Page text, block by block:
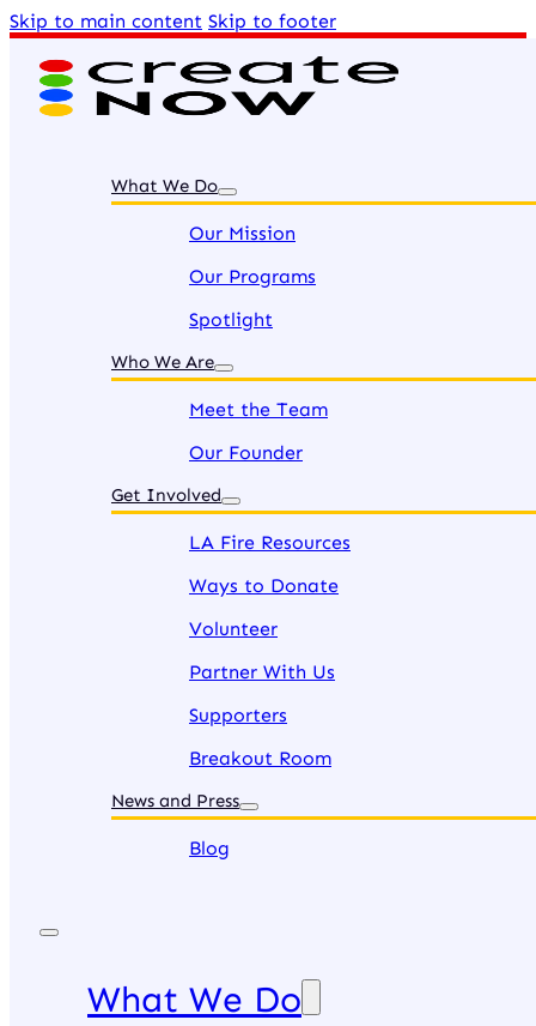
Skip to main content Skip to footer
What We Do
Our Mission
Our Programs
Spotlight
Who We Are
Meet the Team
Our Founder
Get Involved
LA Fire Resources
Ways to Donate
Volunteer
Partner With Us
Supporters
Breakout Room
News and Press
Blog
What We Do